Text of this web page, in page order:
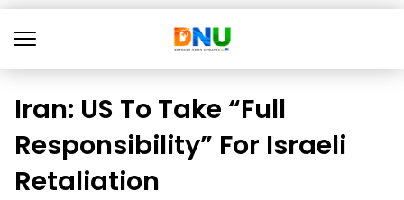
Iran: US To Take “Full
Responsibility” For Israeli
Retaliation